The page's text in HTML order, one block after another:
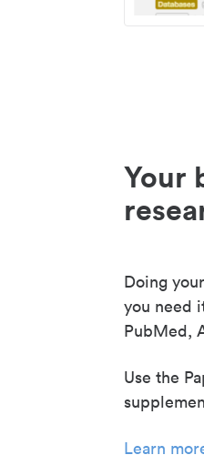
Your
Doing
you need
PubMed,
Use the
Learn